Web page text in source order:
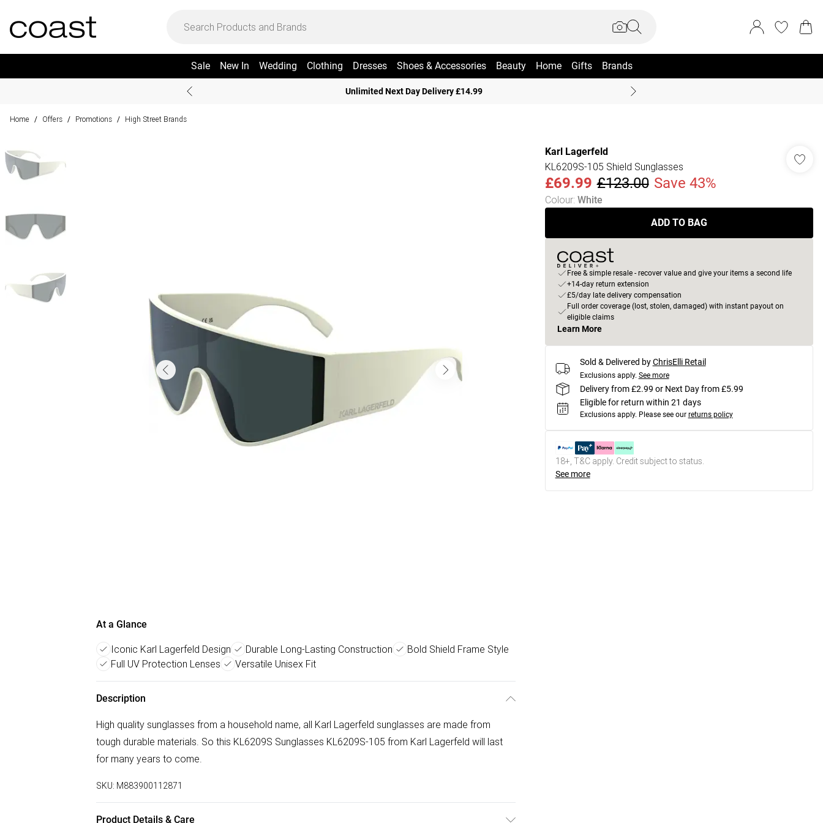
Sale New In Wedding Clothing Dresses Shoes & Accessories Beauty Home Gifts Brands
Unlimited Next Day Delivery £14.99
Home / Offers / Promotions / High Street Brands
At a Glance
Iconic Karl Lagerfeld Design Durable Long-Lasting Construction
Bold Shield Frame Style
Full UV Protection Lenses
Versatile Unisex Fit
Description
High quality sunglasses from a household name, all Karl Lagerfeld sunglasses are made from
tough durable materials. So this KL6209S Sunglasses KL6209S-105 from Karl Lagerfeld will last
for many years to come.
SKU: M883900112871
Product Details & Care
Karl Lagerfeld
KL6209S-105 Shield Sunglasses
£69.99 £123.00 Save 43%
Colour: White
ADD TO BAG
Free & simple resale - recover value and give your items a second life
+14-day return extension
£5/day late delivery compensation
Full order coverage (lost, stolen, damaged) with instant payout on
eligible claims
Learn More
Sold & Delivered by ChrisElli Retail
Exclusions apply. See more
Delivery from £2.99 or Next Day from £5.99
Eligible for return within 21 days
Exclusions apply. Please see our returns policy
18+, T&C apply. Credit subject to status.
See more